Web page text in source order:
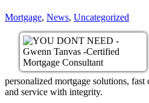
Mortgage, News, Uncategorized
personalized mortgage solutions, fast
and service with integrity.